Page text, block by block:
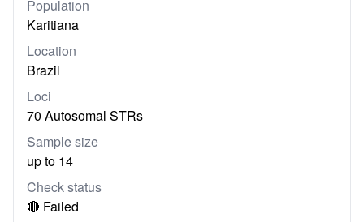
Population
Karitiana
Location
Brazil
Loci
70 Autosomal STRs
Sample size
up to 14
Check status
🔴 Failed